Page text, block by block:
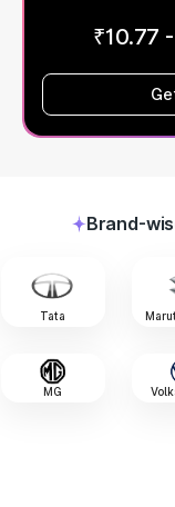
₹10.77
Brand-
Tata
MG